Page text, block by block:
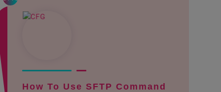
How To Use SFTP Command